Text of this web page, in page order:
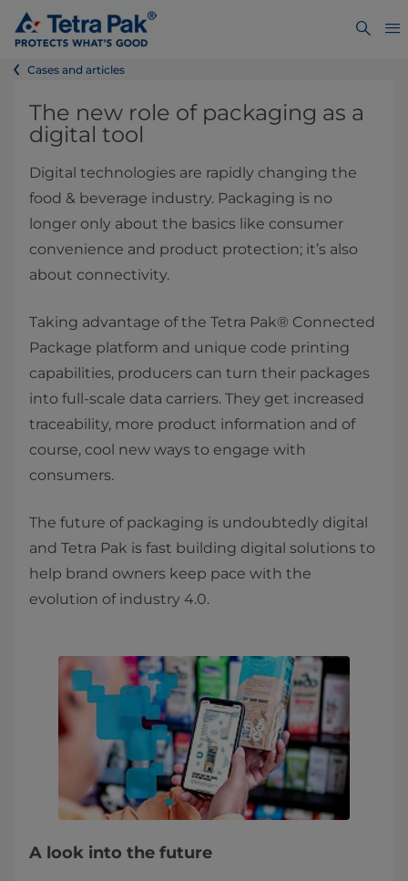
Cases and articles
The new role of packaging as a
digital tool
Digital technologies are rapidly changing the
food & beverage industry. Packaging is no
longer only about the basics like consumer
convenience and product protection; it’s also
about connectivity.
Taking advantage of the Tetra Pak® Connected
Package platform and unique code printing
capabilities, producers can turn their packages
into full-scale data carriers. They get increased
traceability, more product information and of
course, cool new ways to engage with
consumers.
The future of packaging is undoubtedly digital
and Tetra Pak is fast building digital solutions to
help brand owners keep pace with the
evolution of industry 4.0.
A look into the future